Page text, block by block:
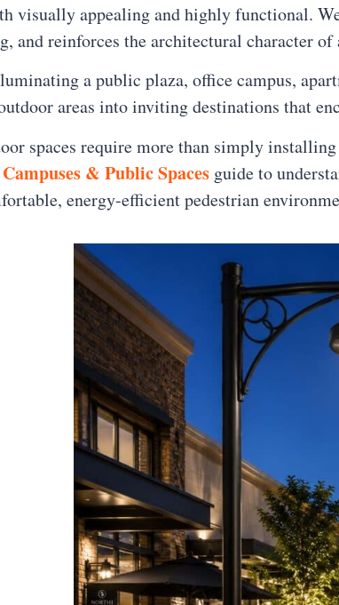
visually appealing and highly functional.
and reinforces the architectural character
a public plaza, office campus,
areas into inviting destinations that
spaces require more than simply
& Public Spaces guide to
energy-efficient pedestrian